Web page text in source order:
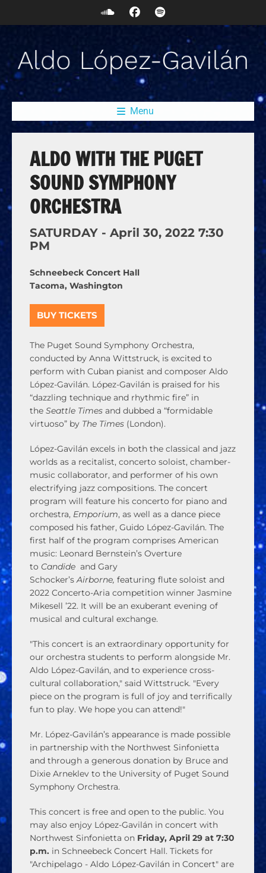
Menu
ALDO WITH THE PUGET
SOUND SYMPHONY
ORCHESTRA
SATURDAY - April 30, 2022 7:30
PM
Schneebeck Concert Hall
Tacoma, Washington
BUY TICKETS
The Puget Sound Symphony Orchestra,
conducted by Anna Wittstruck, is excited to
perform with Cuban pianist and composer Aldo
López-Gavilán. López-Gavilán is praised for his
“dazzling technique and rhythmic fire” in
the Seattle Times and dubbed a “formidable
virtuoso” by The Times (London).
López-Gavilán excels in both the classical and jazz
worlds as a recitalist, concerto soloist, chamber-
music collaborator, and performer of his own
electrifying jazz compositions. The concert
program will feature his concerto for piano and
orchestra, Emporium, as well as a dance piece
composed his father, Guido López-Gavilán. The
first half of the program comprises American
music: Leonard Bernstein’s Overture
to Candide and Gary
Schocker’sAirborne, featuring flute soloist and
2022 Concerto-Aria competition winner Jasmine
Mikesell ’22. It will be an exuberant evening of
musical and cultural exchange.
"This concert is an extraordinary opportunity for
our orchestra students to perform alongside Mr.
Aldo López-Gavilán, and to experience cross-
cultural collaboration," said Wittstruck. "Every
piece on the program is full of joy and terrifically
fun to play. We hope you can attend!"
Mr. López-Gavilán’s appearance is made possible
in partnership with the Northwest Sinfonietta
and through a generous donation by Bruce and
Dixie Arneklev to the University of Puget Sound
Symphony Orchestra.
This concert is free and open to the public. You
may also enjoy López-Gavilán in concert with
Northwest Sinfonietta on Friday, April 29 at 7:30
p.m. in Schneebeck Concert Hall. Tickets for
"Archipelago - Aldo López-Gavilán in Concert" are